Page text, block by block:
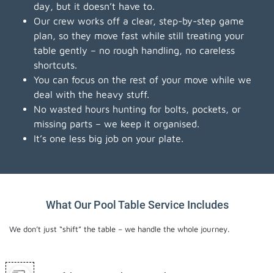
day, but it doesn’t have to.
Our crew works off a clear, step-by-step game
plan, so they move fast while still treating your
table gently – no rough handling, no careless
shortcuts.
You can focus on the rest of your move while we
deal with the heavy stuff.
No wasted hours hunting for bolts, pockets, or
missing parts – we keep it organised.
It’s one less big job on your plate.
What Our Pool Table Service Includes
We don’t just “shift” the table – we handle the whole journey.